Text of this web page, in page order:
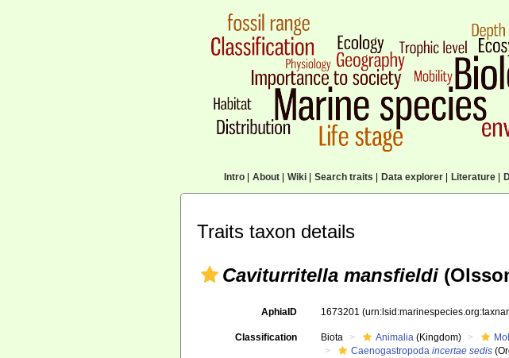
Intro| About| Wiki| Search traits Data explorer| Literature|
Traits taxon details
Caviturritella mansfieldi
AphiaID 1673201
Classification Biota Animalia (Kingdom)
Caenogastropodaincertae sedis